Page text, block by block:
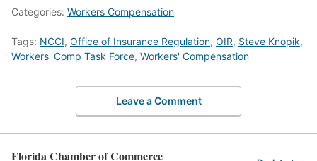
Categories: Workers Compensation
Tags: NCCI, Office of Insurance Regulation, OIR, Steve Knopik,
Workers' Comp Task Force, Workers' Compensation
Leave a Comment
Florida Chamber of Commerce